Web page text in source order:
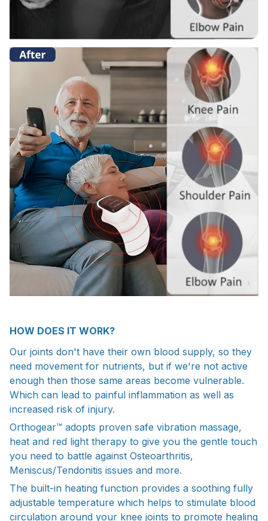
HOW DOES IT WORK?
Our joints don't have their own blood supply, so they
need movement for nutrients, but if we're not active
enough then those same areas become vulnerable.
Which can lead to painful inflammation as well as
increased risk of injury.
Orthogear™ adopts proven safe vibration massage,
heat and red light therapy to give you the gentle touch
you need to battle against Osteoarthritis,
Meniscus/Tendonitis issues and more.
The built-in heating function provides a soothing fully
adjustable temperature which helps to stimulate blood
circulation around your knee joints to promote healing